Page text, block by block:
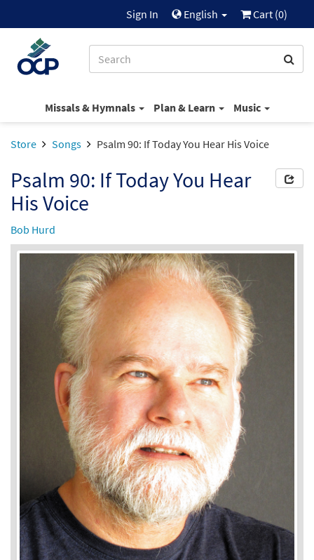
Sign In English Cart (0)
Missals & Hymnals Plan & Learn Music
Store Songs Psalm 90: If Today You Hear His Voice
Psalm 90: If Today You Hear
His Voice
Bob Hurd